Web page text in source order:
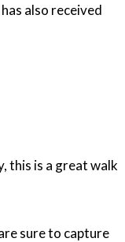
also received
this is a great walk
sure to capture